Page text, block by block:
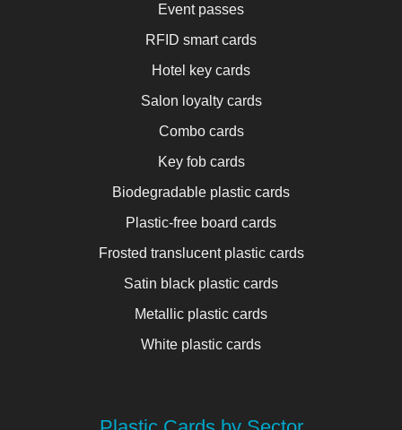
Event passes
RFID smart cards
Hotel key cards
Salon loyalty cards
Combo cards
Key fob cards
Biodegradable plastic cards
Plastic-free board cards
Frosted translucent plastic cards
Satin black plastic cards
Metallic plastic cards
White plastic cards